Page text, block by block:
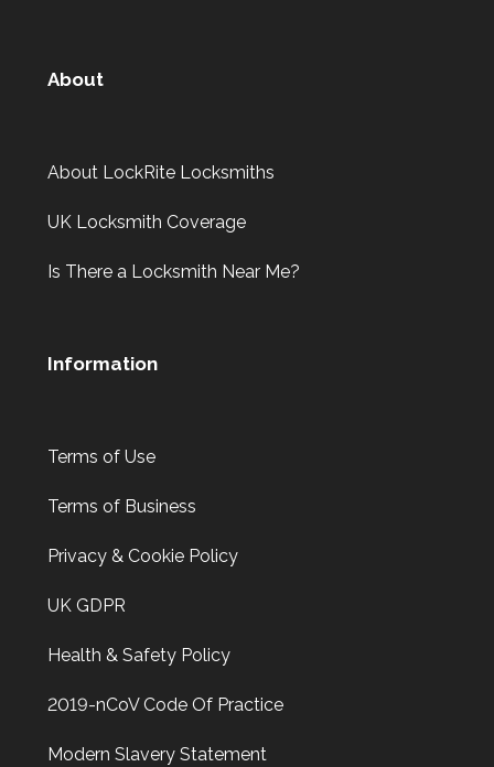
About
About LockRite Locksmiths
UK Locksmith Coverage
Is There a Locksmith Near Me?
Information
Terms of Use
Terms of Business
Privacy & Cookie Policy
UK GDPR
Health & Safety Policy
2019-nCoV Code Of Practice
Modern Slavery Statement